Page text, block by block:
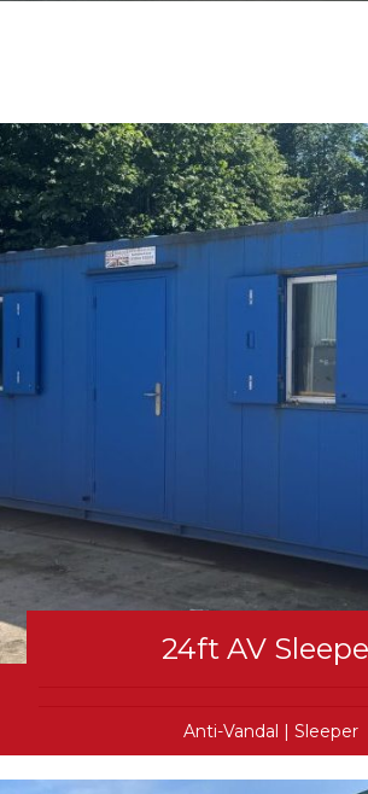
24ft AV
Anti-Vandal | Sleeper